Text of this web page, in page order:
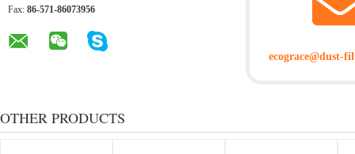
Fax: 86-571-86073956
ecograce@dust-
OTHER PRODUCTS